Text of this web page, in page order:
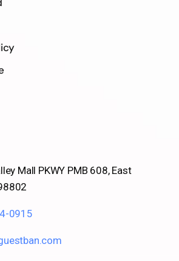
Mall PKWY PMB 608, East
0915